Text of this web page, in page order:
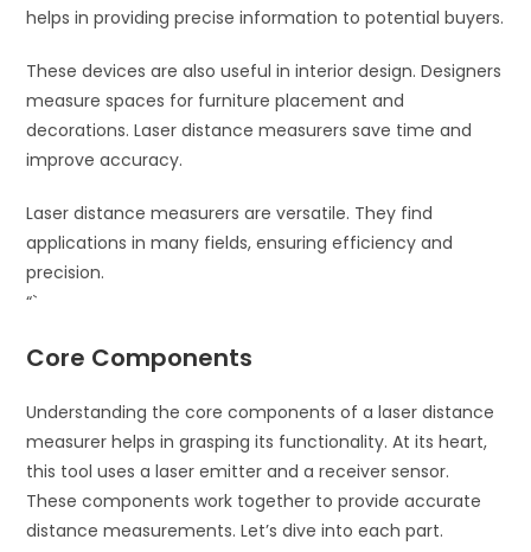
helps in providing precise information to potential buyers.
These devices are also useful in interior design. Designers
measure spaces for furniture placement and
decorations. Laser distance measurers save time and
improve accuracy.
Laser distance measurers are versatile. They find
applications in many fields, ensuring efficiency and
precision.
“`
Core Components
Understanding the core components of a laser distance
measurer helps in grasping its functionality. At its heart,
this tool uses a laser emitter and a receiver sensor.
These components work together to provide accurate
distance measurements. Let’s dive into each part.